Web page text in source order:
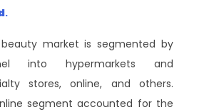
.
market is segmented by
into hypermarkets and
stores, online, and others.
segment accounted for the